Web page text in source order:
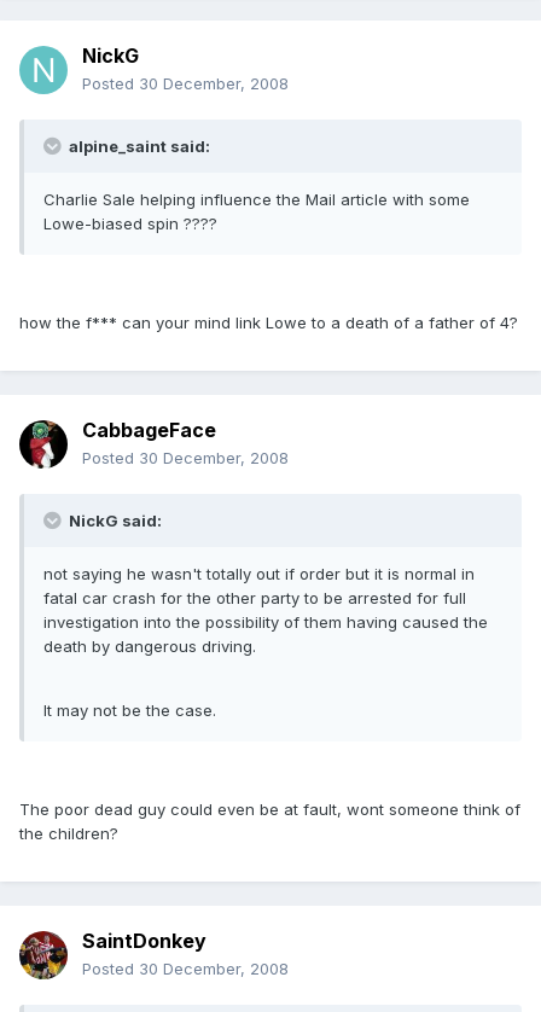
NickG
Posted 30 December, 2008
alpine_saint said:
Charlie Sale helping influence the Mail article with some
Lowe-biased spin ????
how the f*** can your mind link Lowe to a death of a father of 4?
CabbageFace
Posted 30 December, 2008
NickG said:
not saying he wasn't totally out if order but it is normal in
fatal car crash for the other party to be arrested for full
investigation into the possibility of them having caused the
death by dangerous driving.
It may not be the case.
The poor dead guy could even be at fault, wont someone think of
the children?
SaintDonkey
Posted 30 December, 2008